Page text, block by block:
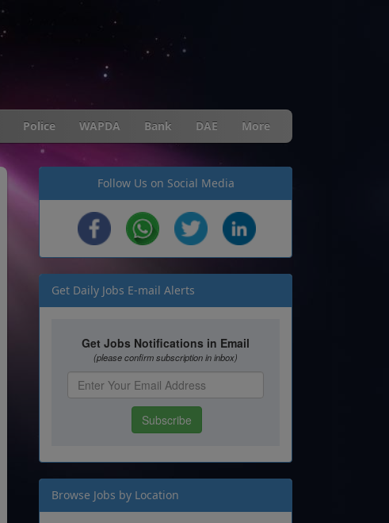
Police WAPDA Bank DAE More
Follow Us on Social Media
Get Daily Jobs E-mail Alerts
Browse Jobs by Location